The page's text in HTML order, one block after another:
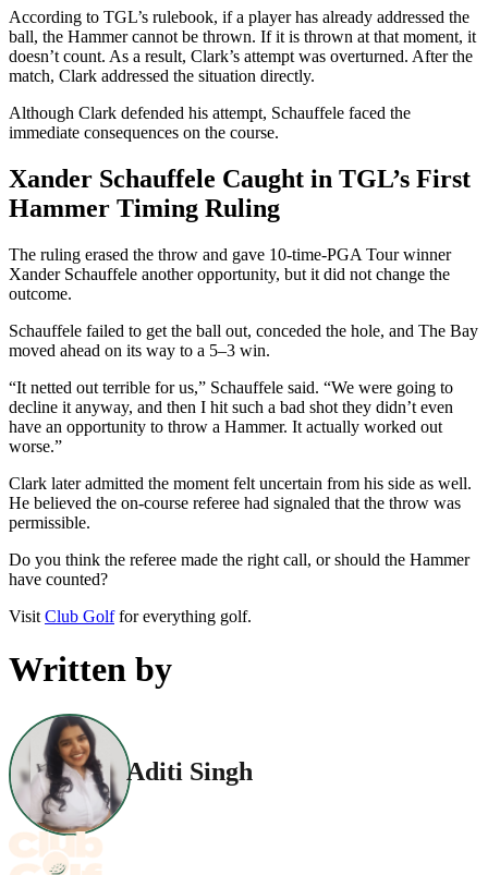
According to TGL’s rulebook, if a player has already addressed the
ball, the Hammer cannot be thrown. If it is thrown at that moment, it
doesn’t count. As a result, Clark’s attempt was overturned. After the
match, Clark addressed the situation directly.
Although Clark defended his attempt, Schauffele faced the
immediate consequences on the course.
Xander Schauffele Caught in TGL’s First
Hammer Timing Ruling
The ruling erased the throw and gave 10-time-PGA Tour winner
Xander Schauffele another opportunity, but it did not change the
outcome.
Schauffele failed to get the ball out, conceded the hole, and The Bay
moved ahead on its way to a 5–3 win.
“It netted out terrible for us,” Schauffele said. “We were going to
decline it anyway, and then I hit such a bad shot they didn’t even
have an opportunity to throw a Hammer. It actually worked out
worse.”
Clark later admitted the moment felt uncertain from his side as well.
He believed the on-course referee had signaled that the throw was
permissible.
Do you think the referee made the right call, or should the Hammer
have counted?
Visit Club Golffor everything golf.
Written by
Aditi Singh